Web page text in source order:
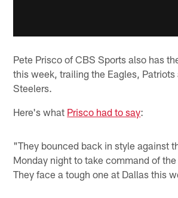
Pete Prisco of CBS Sports also has
this week, trailing the Eagles, Patriots
Steelers.
Here's what Prisco had to say:
"They bounced back in style against
Monday night to take command of
They face a tough one at Dallas this